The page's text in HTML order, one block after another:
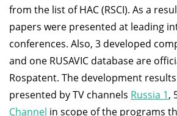
from the list of HAC (RSCI). As a
papers were presented at leading
conferences. Also, 3 developed
and one RUSAVIC database are
Rospatent. The development
presented by TV channels Russia 1,
Channel in scope of the programs